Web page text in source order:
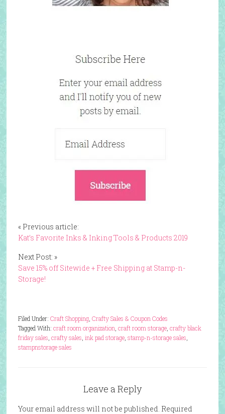
« Previous article:
Kat’s Favorite Inks & Inking Tools & Products 2019
Next Post: »
Save 15% off Sitewide + Free Shipping at Stamp-n-
Storage!
Filed Under: Craft Shopping, Crafty Sales & Coupon Codes
Tagged With: craft room organization craft room storage, crafty black
friday sales crafty sales ink pad storage, stamp-n-storage sales
stampnstorage sales
Leave a Reply
Your email address will not be published. Required